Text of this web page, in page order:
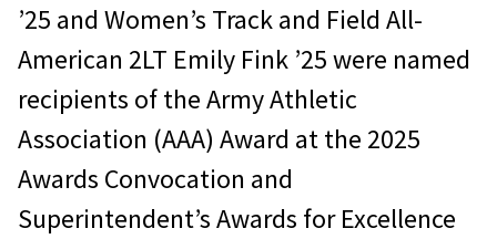
’25 and Women’s Track and Field All-
American 2LT Emily Fink ’25 were named
recipients of the Army Athletic
Association (AAA) Award at the 2025
Awards Convocation and
Superintendent’s Awards for Excellence